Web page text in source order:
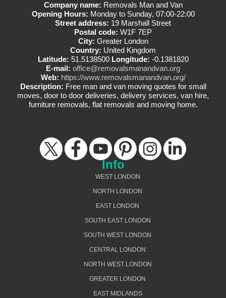
Company name: Removals Man and Van
Opening Hours: Monday to Sunday, 07:00-22:00
Street address: 19 Marshall Street
Postal code: W1F 7EP
City: Greater London
Country: United Kingdom
Latitude: 51.5138500 Longitude: -0.1381820
E-mail: office@removalsmanandvan.org
Web: https://www.removalsmanandvan.org/
Description: Free man and van moving quotes for small
moves, door to door deliveries, delivery services, van hire,
furniture removals, flat removals and moving home.
Info
WEST LONDON
NORTH LONDON
EAST LONDON
SOUTH EAST LONDON
SOUTH WEST LONDON
CENTRAL LONDON
NORTH WEST LONDON
GREATER LONDON
EAST MIDLANDS